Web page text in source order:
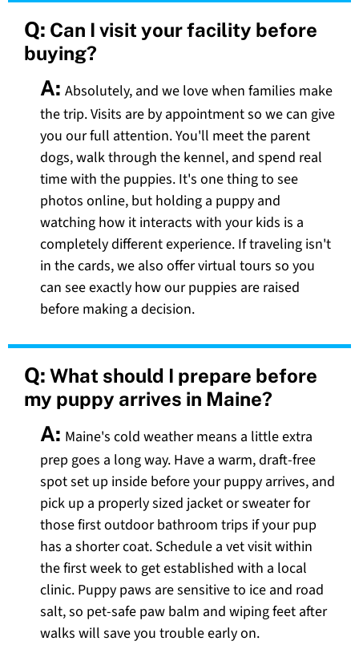
Q: Can I visit your facility before
buying?
A: Absolutely, and we love when families make
the trip. Visits are by appointment so we can give
you our full attention. You'll meet the parent
dogs, walk through the kennel, and spend real
time with the puppies. It's one thing to see
photos online, but holding a puppy and
watching how it interacts with your kids is a
completely different experience. If traveling isn't
in the cards, we also offer virtual tours so you
can see exactly how our puppies are raised
before making a decision.
Q: What should I prepare before
my puppy arrives in Maine?
A: Maine's cold weather means a little extra
prep goes a long way. Have a warm, draft-free
spot set up inside before your puppy arrives, and
pick up a properly sized jacket or sweater for
those first outdoor bathroom trips if your pup
has a shorter coat. Schedule a vet visit within
the first week to get established with a local
clinic. Puppy paws are sensitive to ice and road
salt, so pet-safe paw balm and wiping feet after
walks will save you trouble early on.